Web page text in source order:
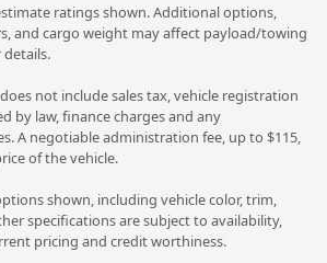
ratings shown. Additional options,
and cargo weight may affect payload/towing
details.
not include sales tax, vehicle registration
by law, finance charges and any
A negotiable administration fee, up to $115,
of the vehicle.
shown, including vehicle color, trim,
specifications are subject to availability,
pricing and credit worthiness.